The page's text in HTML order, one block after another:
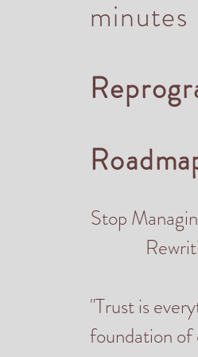
minutes
Stop
"Trust is
foundation of